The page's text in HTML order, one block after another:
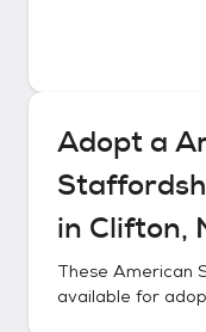
Adopt a
in Clifton,
These American
available for